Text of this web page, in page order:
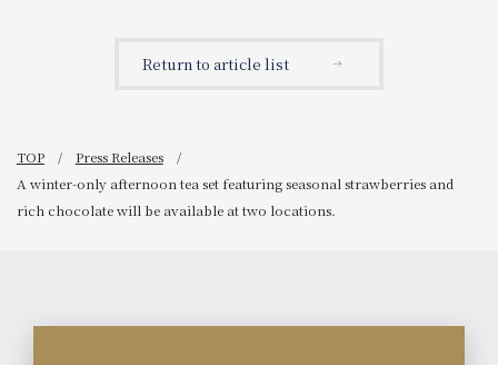
Showa Era Popular
with carefully selected
Return to article list
TOP
Press Releases
A winter-only afternoon tea set featuring seasonal strawberries and
rich chocolate will be available at two locations.